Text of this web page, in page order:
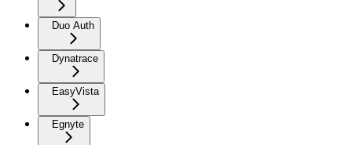
Duo Auth
Dynatrace
EasyVista
Egnyte